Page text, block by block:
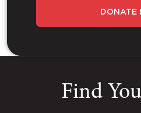
DONATE
Find